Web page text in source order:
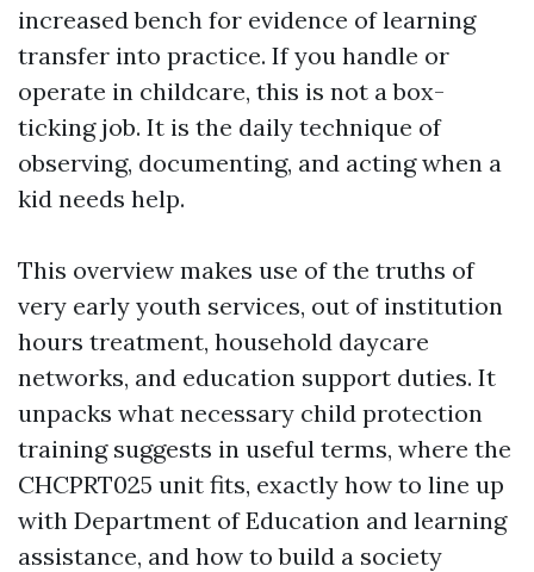
increased bench for evidence of learning
transfer into practice. If you handle or
operate in childcare, this is not a box-
ticking job. It is the daily technique of
observing, documenting, and acting when a
kid needs help.
This overview makes use of the truths of
very early youth services, out of institution
hours treatment, household daycare
networks, and education support duties. It
unpacks what necessary child protection
training suggests in useful terms, where the
CHCPRT025 unit fits, exactly how to line up
with Department of Education and learning
assistance, and how to build a society